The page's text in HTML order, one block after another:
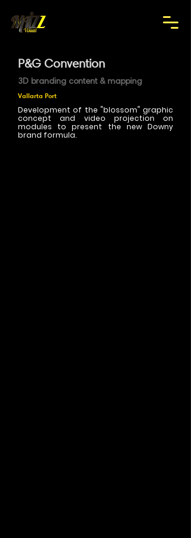
P&G Convention
3D branding content & mapping
Vallarta Port
Development of the "blossom" graphic
concept and video projection on
modules to present the new Downy
brand formula.